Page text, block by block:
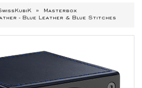
Masterbox
- Blue Leather & Blue Stitches